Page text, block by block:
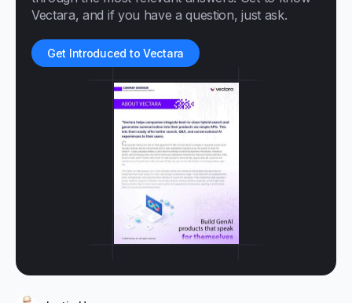
Vectara, and if you have a question, just ask.
Get Introduced to Vectara